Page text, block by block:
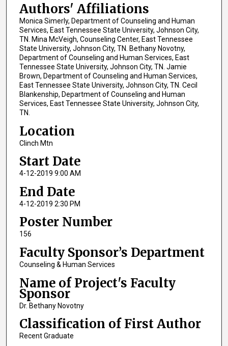
Authors' Affiliations
Monica Simerly, Department of Counseling and Human
Services, East Tennessee State University, Johnson City,
TN. Mina McVeigh, Counseling Center, East Tennessee
State University, Johnson City, TN. Bethany Novotny,
Department of Counseling and Human Services, East
Tennessee State University, Johnson City, TN. Jamie
Brown, Department of Counseling and Human Services,
East Tennessee State University, Johnson City, TN. Cecil
Blankenship, Department of Counseling and Human
Services, East Tennessee State University, Johnson City,
TN.
Location
Clinch Mtn
Start Date
4-12-2019 9:00 AM
End Date
4-12-2019 2:30 PM
Poster Number
156
Faculty Sponsor’s Department
Counseling & Human Services
Name of Project's Faculty
Sponsor
Dr. Bethany Novotny
Classification of First Author
Recent Graduate